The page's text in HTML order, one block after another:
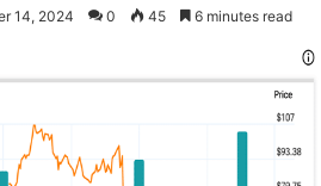
14, 2024 0 45 6 minutes read